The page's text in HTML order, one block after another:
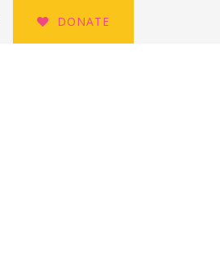
DONATE